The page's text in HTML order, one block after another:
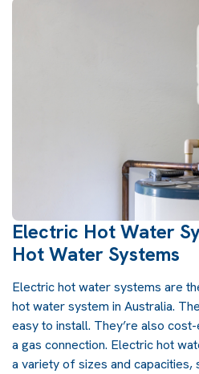
Electric Hot Water
Hot Water Systems
Electric hot water systems are
hot water system in Australia.
easy to install. They’re also
a gas connection. Electric hot
a variety of sizes and capacities,